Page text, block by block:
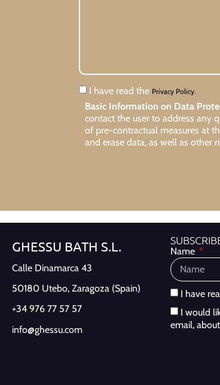
I have read the Privacy Policy.
Basic Information on Data
contact the user to address any
of pre-contractual measures at
and erase data, as well as other
GHESSU BATH S.L.
Calle Dinamarca 43
50180 Utebo, Zaragoza (Spain)
+34 976 77 57 57
info@ghessu.com
Name
I have
I would
email,